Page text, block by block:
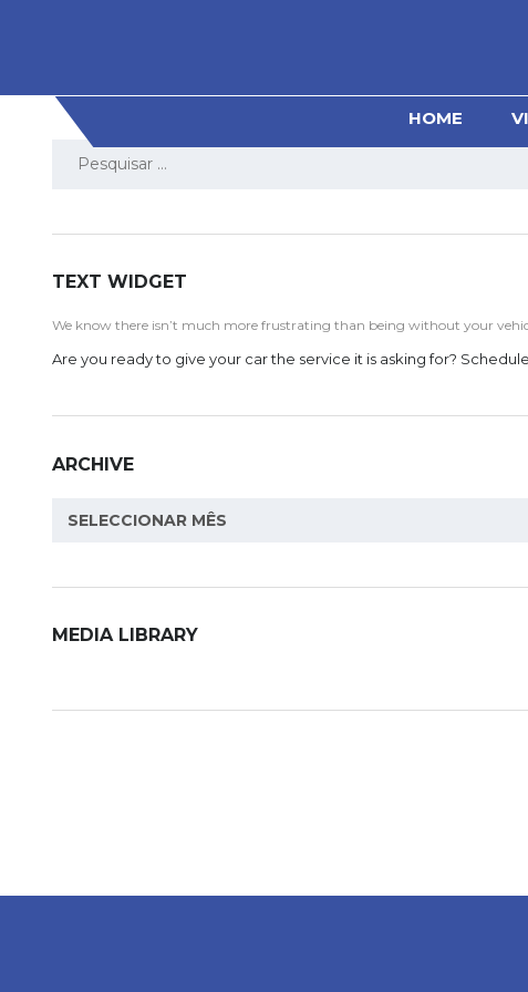
HOME
Pesquisar
TEXT WIDGET
We know there isn’t much more frustrating than being without your
Are you ready to give your car the service it is asking for?
ARCHIVE
SELECCIONAR MÊS
MEDIA LIBRARY